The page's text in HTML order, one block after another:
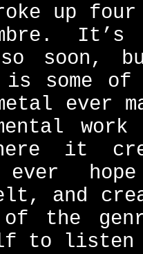
up
It’s
so soon,
is some
ever
it
ever
and
the
to listen